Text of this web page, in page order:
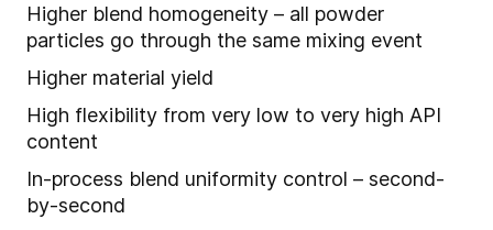
Higher blend homogeneity – all powder
particles go through the same mixing event
Higher material yield
High flexibility from very low to very high API
content
In-process blend uniformity control – second-
by-second